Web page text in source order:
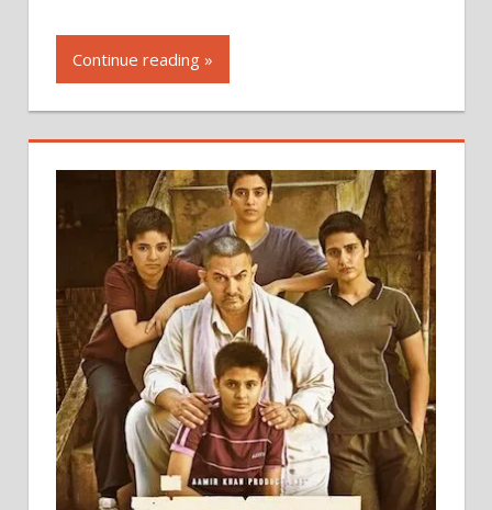
to
share
on
new
window)
Continue reading »